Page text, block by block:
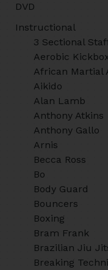
DVD
Instructional
3 Sectional
Aerobic
African Martial
Aikido
Alan Lamb
Anthony Atkins
Anthony Gallo
Arnis
Becca Ross
Bo
Body Guard
Bouncers
Boxing
Bram Frank
Brazilian Jiu
Breaking